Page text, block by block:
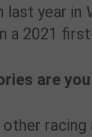
last year in
a 2021
are
other